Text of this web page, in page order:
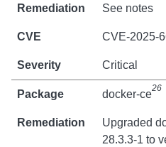
See notes
CVE-2025-
Critical
docker-ce26
Upgraded
28.3.3-1 to